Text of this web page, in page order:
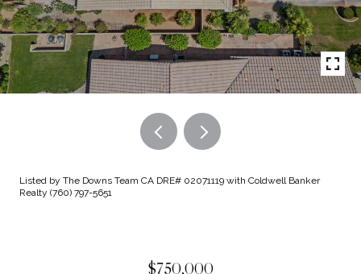
Listed by The Downs Team CA DRE# 02071119 with Coldwell Banker
Realty (760) 797-5651
$750,000